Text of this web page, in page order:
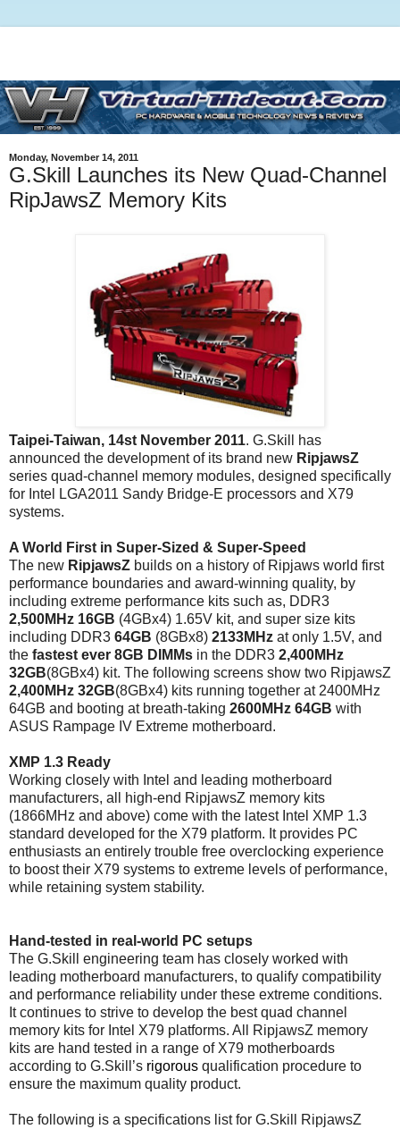
Monday, November 14, 2011
G.Skill Launches its New Quad-Channel
RipJawsZ Memory Kits
Taipei-Taiwan, 14st November 2011. G.Skill has
announced the development of its brand new RipjawsZ
series quad-channel memory modules, designed specifically
for Intel LGA2011 Sandy Bridge-E processors and X79
systems.
A World First in Super-Sized & Super-Speed
The new RipjawsZ builds on a history of Ripjaws world first
performance boundaries and award-winning quality, by
including extreme performance kits such as, DDR3
2,500MHz 16GB (4GBx4) 1.65V kit, and super size kits
including DDR3 64GB (8GBx8) 2133MHz at only 1.5V, and
the fastest ever 8GB DIMMs in the DDR3 2,400MHz
32GB(8GBx4) kit. The following screens show two RipjawsZ
2,400MHz 32GB(8GBx4) kits running together at 2400MHz
64GB and booting at breath-taking 2600MHz 64GB with
ASUS Rampage IV Extreme motherboard.
XMP 1.3 Ready
Working closely with Intel and leading motherboard
manufacturers, all high-end RipjawsZ memory kits
(1866MHz and above) come with the latest Intel XMP 1.3
standard developed for the X79 platform. It provides PC
enthusiasts an entirely trouble free overclocking experience
to boost their X79 systems to extreme levels of performance,
while retaining system stability.
Hand-tested in real-world PC setups
The G.Skill engineering team has closely worked with
leading motherboard manufacturers, to qualify compatibility
and performance reliability under these extreme conditions.
It continues to strive to develop the best quad channel
memory kits for Intel X79 platforms. All RipjawsZ memory
kits are hand tested in a range of X79 motherboards
according to G.Skill’s rigorous qualification procedure to
ensure the maximum quality product.
The following is a specifications list for G.Skill RipjawsZ